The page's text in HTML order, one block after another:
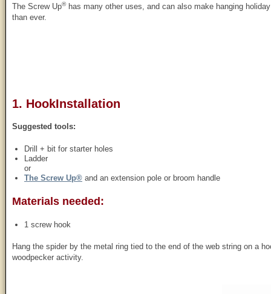
The Screw Up®has many other uses, and can also make hanging
than ever.
1. HookInstallation
Suggested tools:
Drill + bit for starter holes
Ladder
or
The Screw Up® and an extension pole or broom handle
Materials needed:
1 screw hook
Hang the spider by the metal ring tied to the end of the web string on a
woodpecker activity.